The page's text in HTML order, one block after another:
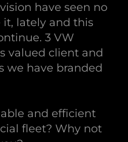
have seen no
lately and this
3 VW
valued client and
we have branded
and efficient
fleet? Why not